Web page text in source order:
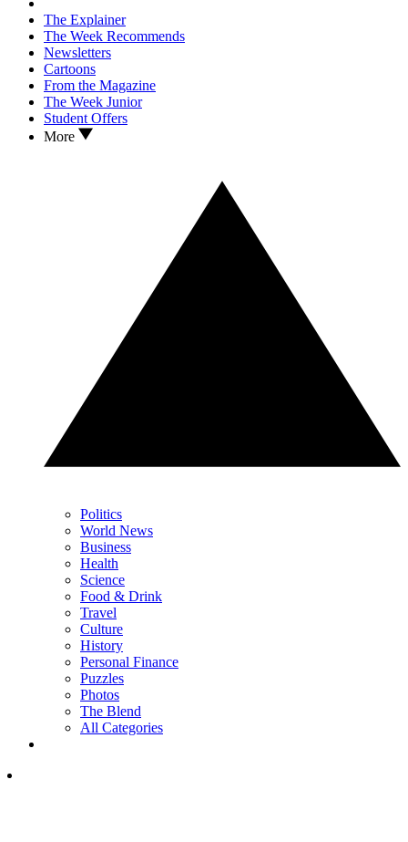
The Explainer
The Week Recommends
Newsletters
Cartoons
From the Magazine
The Week Junior
Student Offers
More
Politics
World News
Business
Health
Science
Food & Drink
Travel
Culture
History
Personal Finance
Puzzles
Photos
The Blend
All Categories